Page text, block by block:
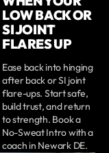
LOW BACK OR
SI JOINT
FLARES UP
Ease back into hinging
after back or SI joint
flare-ups. Start safe,
build trust, and return
to strength. Book a
No-Sweat Intro with a
coach in Newark DE.